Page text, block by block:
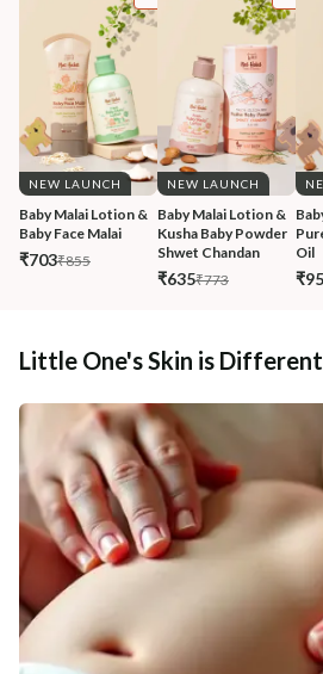
NEW LAUNCH
Baby Malai Lotion &
Baby Face Malai
₹703₹855
NEW LAUNCH
Baby Malai Lotion &
Kusha Baby Powder
Shwet Chandan
₹635₹773
Oil
Little One's Skin is